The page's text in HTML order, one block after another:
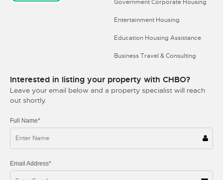
Government Corporate Housing
Entertainment Housing
Education Housing Assistance
Business Travel & Consulting
Interested in listing your property with CHBO?
Leave your email below and a property specialist will reach
out shortly.
Full Name*
Email Address*